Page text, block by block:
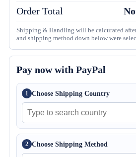
Order Total
Shipping & Handling will be calcurated
and shipping method down below were
Pay now with PayPal
1 Choose Shipping Country
2 Choose Shipping Method